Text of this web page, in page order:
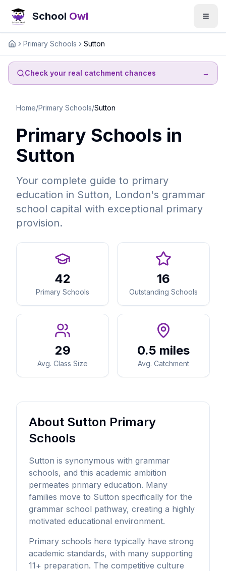
School Owl
HomePrimary Schools Sutton
Check your real catchment chances →
Home/Primary Schools/Sutton
Primary Schools in
Sutton
Your complete guide to primary
education in Sutton, London's grammar
school capital with exceptional primary
provision.
42
Primary Schools
16
Outstanding Schools
29
Avg. Class Size
0.5 miles
Avg. Catchment
About Sutton Primary
Schools
Sutton is synonymous with grammar
schools, and this academic ambition
permeates primary education. Many
families move to Sutton specifically for the
grammar school pathway, creating a highly
motivated educational environment.
Primary schools here typically have strong
academic standards, with many supporting
11+ preparation. The competitive culture